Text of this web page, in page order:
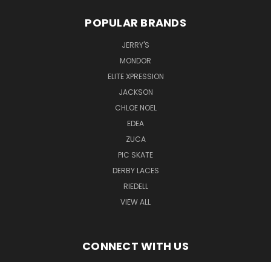
POPULAR BRANDS
JERRY'S
MONDOR
ELITE XPRESSION
JACKSON
CHLOE NOEL
EDEA
ZUCA
PIC SKATE
DERBY LACES
RIEDELL
VIEW ALL
CONNECT WITH US